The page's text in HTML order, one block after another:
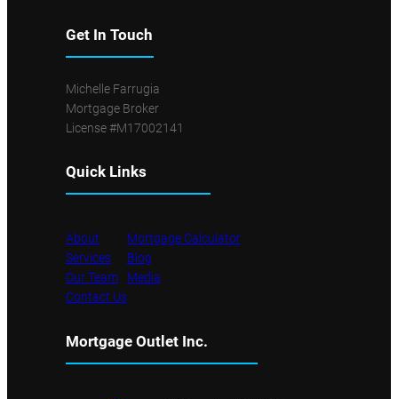
Get In Touch
Michelle Farrugia
Mortgage Broker
License #M17002141
Quick Links
About
Services
Our Team
Contact Us
Mortgage Calculator
Blog
Media
Mortgage Outlet Inc.